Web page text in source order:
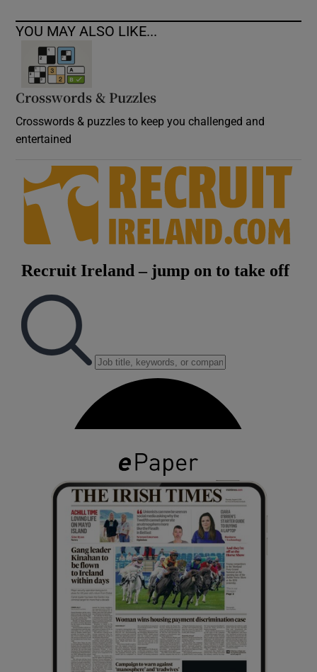
YOU MAY ALSO LIKE...
Crosswords & Puzzles
Crosswords & puzzles to keep you challenged and
entertained